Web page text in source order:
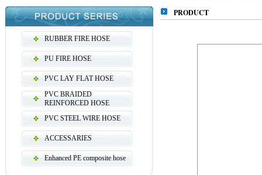
RUBBER FIRE HOSE
PU FIRE HOSE
PVC LAY FLAT HOSE
PVC BRAIDED
REINFORCED HOSE
PVC STEEL WIRE HOSE
ACCESSARIES
Enhanced PE composite hose
PRODUCT